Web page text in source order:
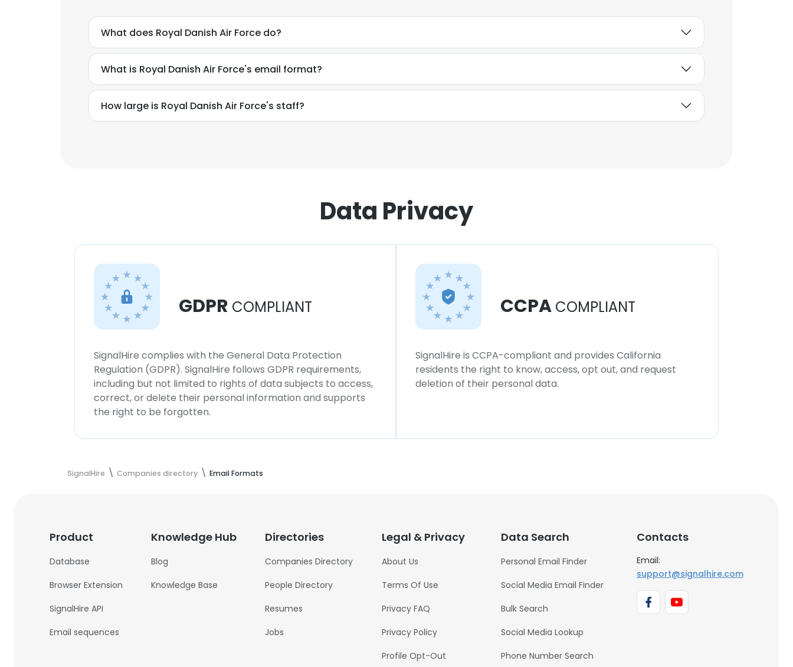
What does Royal Danish Air Force do?
What is Royal Danish Air Force's email format?
How large is Royal Danish Air Force's staff?
Data Privacy
GDPR COMPLIANT
SignalHire complies with the General Data Protection
Regulation (GDPR). SignalHire follows GDPR requirements,
including but not limited to rights of data subjects to access,
correct, or delete their personal information and supports
the right to be forgotten.
CCPA COMPLIANT
SignalHire is CCPA-compliant and provides California
residents the right to know, access, opt out, and request
deletion of their personal data.
SignalHire Companies directory Email Formats
Product
Database
Browser Extension
SignalHire API
Email sequences
Knowledge Hub
Blog
Knowledge Base
Directories
Companies Directory
People Directory
Resumes
Jobs
Legal & Privacy
About Us
Terms Of Use
Privacy FAQ
Privacy Policy
Profile Opt-Out
Data Search
Personal Email Finder
Social Media Email Finder
Bulk Search
Social Media Lookup
Phone Number Search
Contacts
Email:
support@signalhire.com